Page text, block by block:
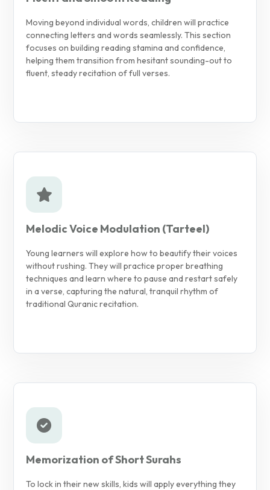
Moving beyond individual words, children will practice
connecting letters and words seamlessly. This section
focuses on building reading stamina and confidence,
helping them transition from hesitant sounding-out to
fluent, steady recitation of full verses.
Melodic Voice Modulation (Tarteel)
Young learners will explore how to beautify their voices
without rushing. They will practice proper breathing
techniques and learn where to pause and restart safely
in a verse, capturing the natural, tranquil rhythm of
traditional Quranic recitation.
Memorization of Short Surahs
To lock in their new skills, kids will apply everything they